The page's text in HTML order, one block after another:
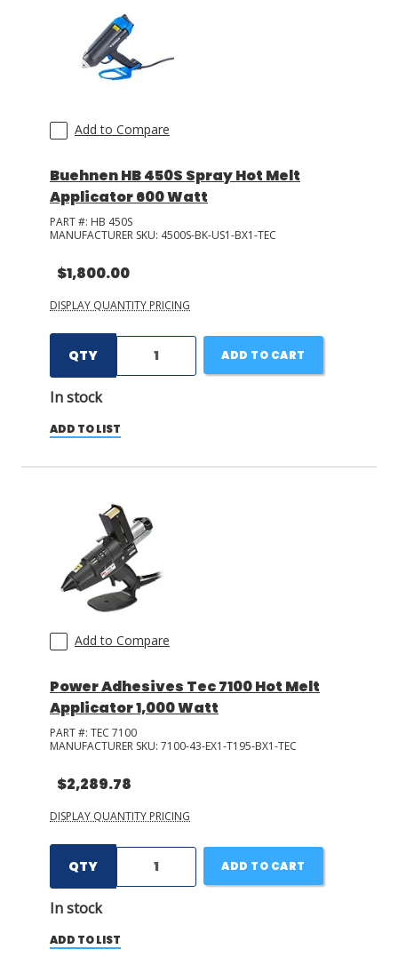
Add to Compare
Buehnen HB 450S Spray Hot Melt
Applicator 600 Watt
PART #: HB 450S
MANUFACTURER SKU: 4500S-BK-US1-BX1-TEC
$1,800.00
DISPLAY QUANTITY PRICING
QTY
In stock
ADD TO CART
ADD TO LIST
Add to Compare
Power Adhesives Tec 7100 Hot Melt
Applicator 1,000 Watt
PART #: TEC 7100
MANUFACTURER SKU: 7100-43-EX1-T195-BX1-TEC
$2,289.78
DISPLAY QUANTITY PRICING
QTY
In stock
ADD TO CART
ADD TO LIST